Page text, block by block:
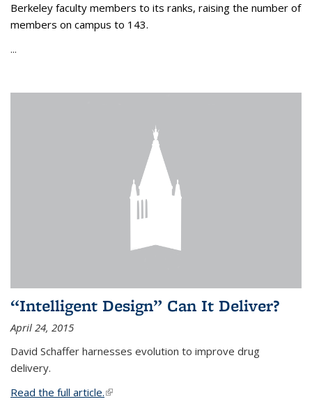
Berkeley faculty members to its ranks, raising the number of
members on campus to 143.
...
“Intelligent Design” Can It Deliver?
April 24, 2015
David Schaffer harnesses evolution to improve drug
delivery.
Read the full article.(link is external)